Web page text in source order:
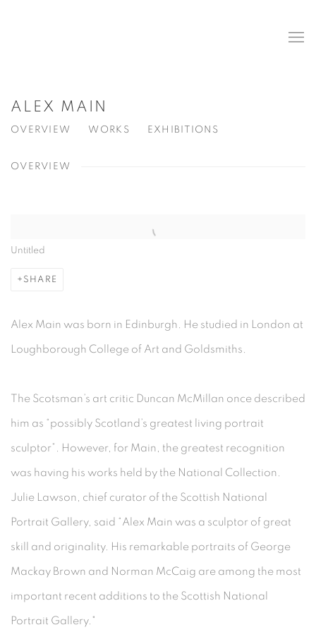
ALEX MAIN
OVERVIEW WORKS EXHIBITIONS
OVERVIEW
Untitled
SHARE
Alex Main was born in Edinburgh. He studied in London at
Loughborough College of Art and Goldsmiths.
The Scotsman’s art critic Duncan McMillan once described
him as “possibly Scotland’s greatest living portrait
sculptor”. However, for Main, the greatest recognition
was having his works held by the National Collection.
Julie Lawson, chief curator of the Scottish National
Portrait Gallery, said “Alex Main was a sculptor of great
skill and originality. His remarkable portraits of George
Mackay Brown and Norman McCaig are among the most
important recent additions to the Scottish National
Portrait Gallery."